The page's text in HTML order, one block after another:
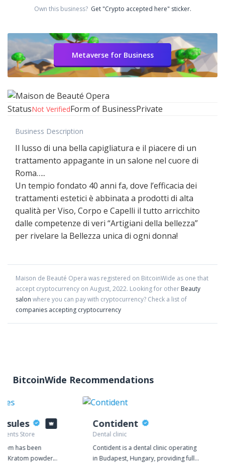
Own this business? Get "Crypto accepted here" sticker.
Metaverse for Business
StatusNot VerifiedForm of BusinessPrivate
Business Description
Il lusso di una bella capigliatura e il piacere di un
trattamento appagante in un salone nel cuore di
Roma…..
Un tempio fondato 40 anni fa, dove l’efficacia dei
trattamenti estetici è abbinata a prodotti di alta
qualità per Viso, Corpo e Capelli il tutto arricchito
dalle competenze di veri “Artigiani della bellezza”
per rivelare la Bellezza unica di ogni donna!
Maison de Beauté Opera was registered on BitcoinWide as one that
accept cryptocurrency on August, 2022. Looking for other Beauty
salon where you can pay with cryptocurrency? Check a list of
companies accepting cryptocurrency
BitcoinWide Recommendations
Store
has been
Kratom powder
Contident
Dental clinic
Contident is a dental clinic operating
in Budapest, Hungary, providing full